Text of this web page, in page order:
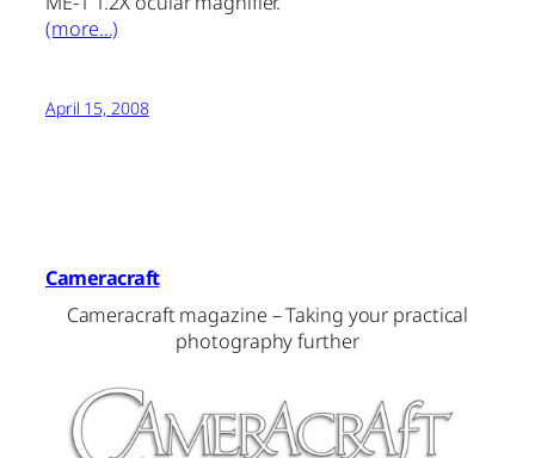
(more…)
April 15, 2008
Cameracraft
Cameracraft magazine – Taking your practical
photography further